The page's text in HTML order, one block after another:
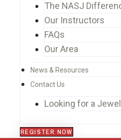
The NASJ
Our Instructors
FAQs
Our Area
News & Resources
Contact Us
Looking for a
REGISTER NOW